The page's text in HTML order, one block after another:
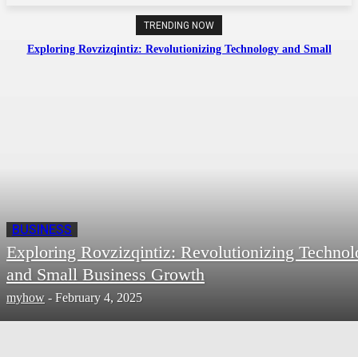
TRENDING NOW
Exploring Rovzizqintiz: Revolutionizing Technology and Small
BUSINESS
Exploring Rovzizqintiz: Revolutionizing
and Small Business Growth
myhow - February 4, 2025